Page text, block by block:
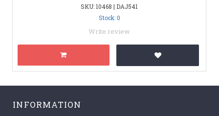
SKU: 10468 | DAJ541
Stock: 0
Write review
INFORMATION